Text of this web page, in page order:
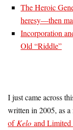
The Heroic
heresy—then
Incorporation
Old “Riddle”
I just came across
written in 2005, as
of Kelo and Limited